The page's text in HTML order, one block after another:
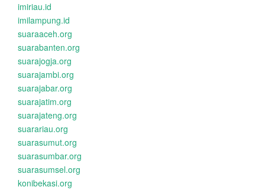
imiriau.id
imilampung.id
suaraaceh.org
suarabanten.org
suarajogja.org
suarajambi.org
suarajabar.org
suarajatim.org
suarajateng.org
suarariau.org
suarasumut.org
suarasumbar.org
suarasumsel.org
konibekasi.org